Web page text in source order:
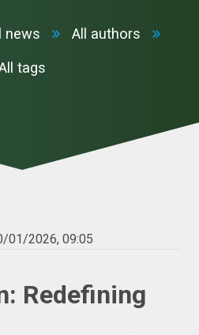
news All authors
tags
01/2026, 09:05
Redefining